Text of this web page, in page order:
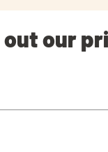
out our